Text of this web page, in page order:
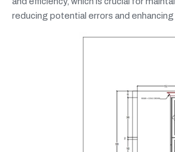
reducing potential errors and enhancing